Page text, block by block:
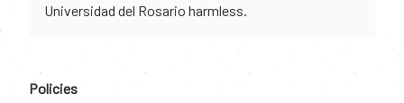
Universidad del Rosario harmless.
Policies